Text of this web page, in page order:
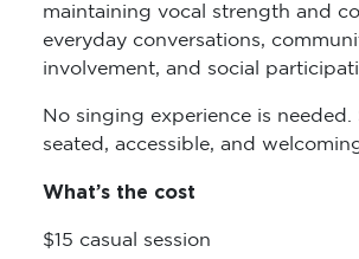
maintaining vocal strength and
everyday conversations,
involvement, and social
No singing experience is needed.
seated, accessible, and
What’s the cost
$15 casual session